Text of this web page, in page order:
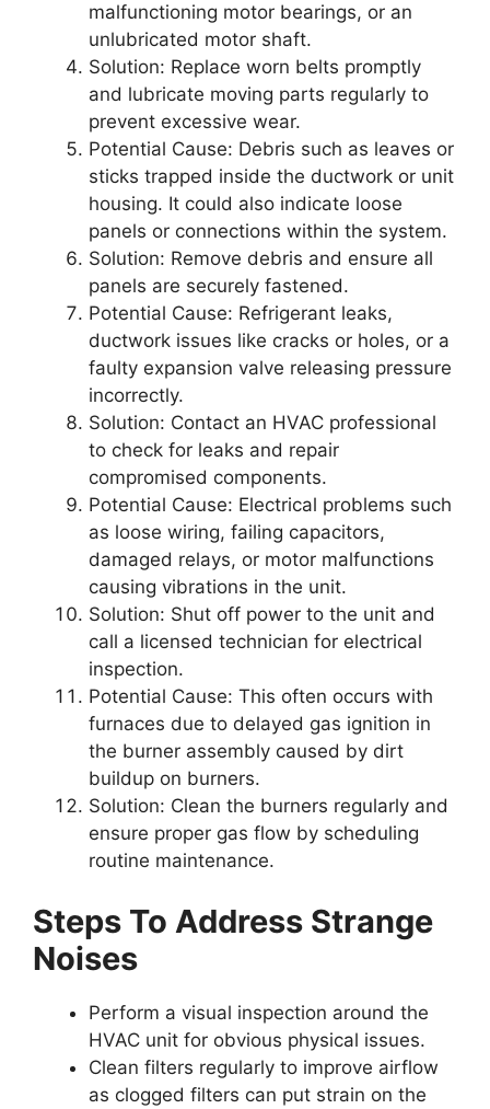
malfunctioning motor bearings, or an
unlubricated motor shaft.
Solution: Replace worn belts promptly
and lubricate moving parts regularly to
prevent excessive wear.
Potential Cause: Debris such as leaves or
sticks trapped inside the ductwork or unit
housing. It could also indicate loose
panels or connections within the system.
Solution: Remove debris and ensure all
panels are securely fastened.
Potential Cause: Refrigerant leaks,
ductwork issues like cracks or holes, or a
faulty expansion valve releasing pressure
incorrectly.
Solution: Contact an HVAC professional
to check for leaks and repair
compromised components.
Potential Cause: Electrical problems such
as loose wiring, failing capacitors,
damaged relays, or motor malfunctions
causing vibrations in the unit.
Solution: Shut off power to the unit and
call a licensed technician for electrical
inspection.
Potential Cause: This often occurs with
furnaces due to delayed gas ignition in
the burner assembly caused by dirt
buildup on burners.
Solution: Clean the burners regularly and
ensure proper gas flow by scheduling
routine maintenance.
Steps To Address Strange
Noises
Perform a visual inspection around the
HVAC unit for obvious physical issues.
Clean filters regularly to improve airflow
as clogged filters can put strain on the